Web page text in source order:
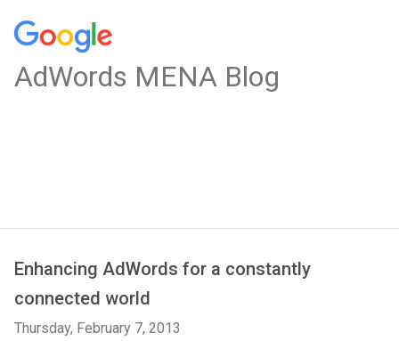
AdWords MENA Blog
Enhancing AdWords for a constantly
connected world
Thursday, February 7, 2013